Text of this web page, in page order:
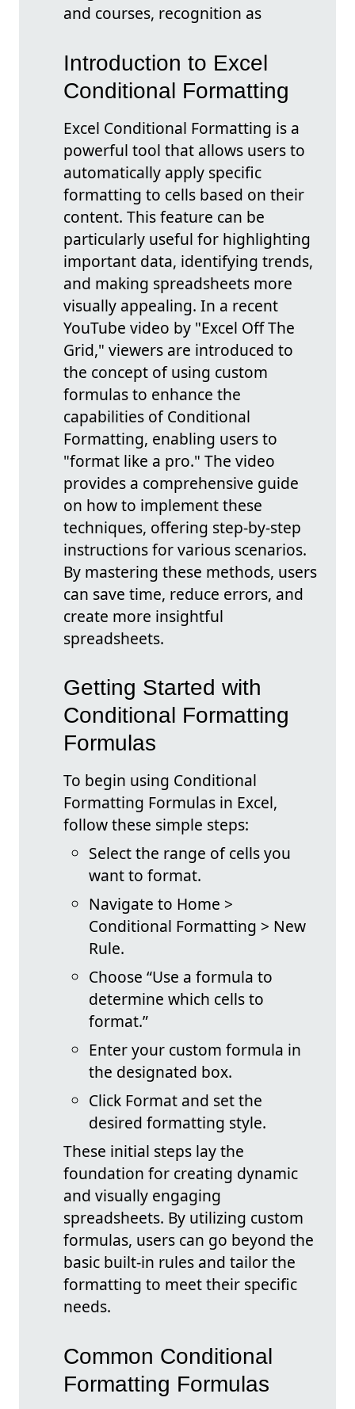
and courses, recognition as
Introduction to Excel
Conditional Formatting
Excel Conditional Formatting is a
powerful tool that allows users to
automatically apply specific
formatting to cells based on their
content. This feature can be
particularly useful for highlighting
important data, identifying trends,
and making spreadsheets more
visually appealing. In a recent
YouTube video by "Excel Off The
Grid," viewers are introduced to
the concept of using custom
formulas to enhance the
capabilities of Conditional
Formatting, enabling users to
"format like a pro." The video
provides a comprehensive guide
on how to implement these
techniques, offering step-by-step
instructions for various scenarios.
By mastering these methods, users
can save time, reduce errors, and
create more insightful
spreadsheets.
Getting Started with
Conditional Formatting
Formulas
To begin using Conditional
Formatting Formulas in Excel,
follow these simple steps:
Select the range of cells you
want to format.
Navigate to Home >
Conditional Formatting > New
Rule.
Choose “Use a formula to
determine which cells to
format.”
Enter your custom formula in
the designated box.
Click Format and set the
desired formatting style.
These initial steps lay the
foundation for creating dynamic
and visually engaging
spreadsheets. By utilizing custom
formulas, users can go beyond the
basic built-in rules and tailor the
formatting to meet their specific
needs.
Common Conditional
Formatting Formulas